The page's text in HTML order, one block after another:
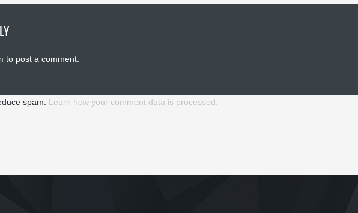
to post a comment.
spam. Learn how your comment data is processed.